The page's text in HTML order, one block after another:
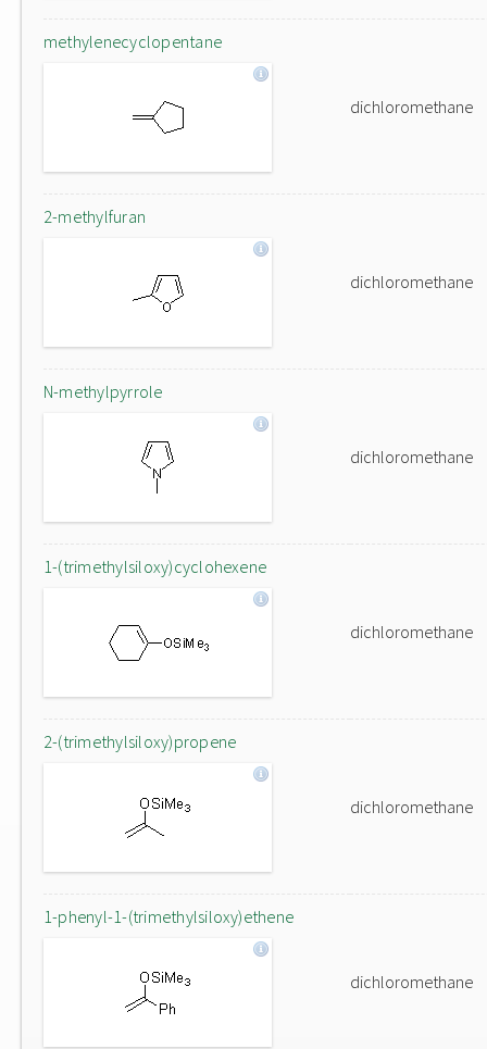
methylenecyclopentane
dichloromethane
2-methylfuran
dichloromethane
N-methylpyrrole
dichloromethane
1-(trimethylsiloxy)cyclohexene
dichloromethane
2-(trimethylsiloxy)propene
dichloromethane
1-phenyl-1-(trimethylsiloxy)ethene
dichloromethane